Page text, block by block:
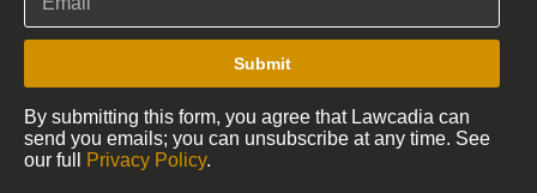
Submit
By submitting this form, you agree that Lawcadia can
send you emails; you can unsubscribe at any time. See
our full
Privacy Policy.